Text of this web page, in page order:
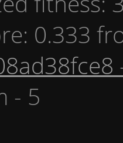
0.333
- 5